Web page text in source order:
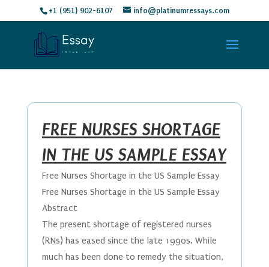
+1 (951) 902-6107 info@platinumressays.com
FREE NURSES SHORTAGE
IN THE US SAMPLE ESSAY
Free Nurses Shortage in the US Sample Essay
Free Nurses Shortage in the US Sample Essay
Abstract
The present shortage of registered nurses
(RNs) has eased since the late 1990s. While
much has been done to remedy the situation,